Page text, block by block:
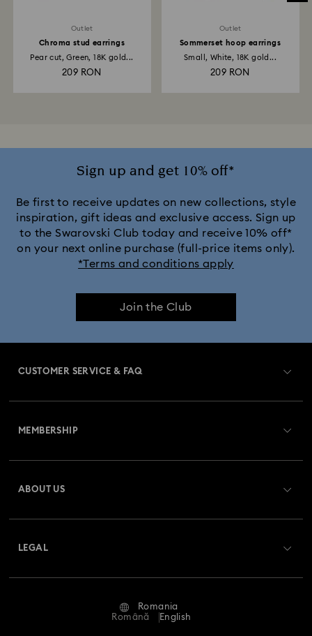
Outlet
Chroma stud earrings
Pear cut, Green, 18K gold...
209 RON
Outlet
Sommerset hoop earrings
Small, White, 18K gold...
209 RON
Sign up and get 10% off*
Be first to receive updates on new collections, style
inspiration, gift ideas and exclusive access. Sign up
to the Swarovski Club today and receive 10% off*
on your next online purchase (full-price items only).
*Terms and conditions apply
Join the Club
CUSTOMER SERVICE & FAQ
Returns & Exchange
Repair Status
MEMBERSHIP
ABOUT US
LEGAL
Romania
Română
English